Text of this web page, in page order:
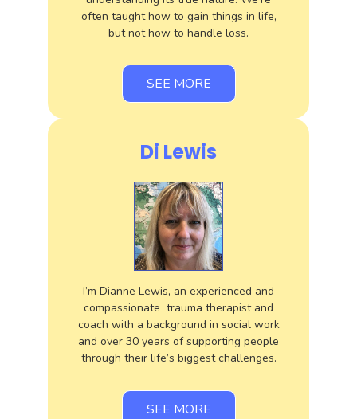
often taught how to gain things in life,
but not how to handle loss.
SEE MORE
Di Lewis
I’m Dianne Lewis, an experienced and
compassionate trauma therapist and
coach with a background in social work
and over 30 years of supporting people
through their life’s biggest challenges.
SEE MORE